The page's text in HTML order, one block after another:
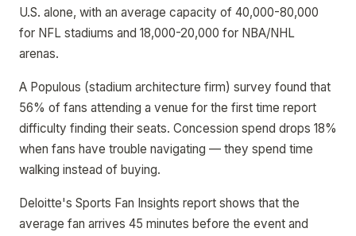
U.S. alone, with an average capacity of 40,000-80,000
for NFL stadiums and 18,000-20,000 for NBA/NHL
arenas.
A Populous (stadium architecture firm) survey found that
56% of fans attending a venue for the first time report
difficulty finding their seats. Concession spend drops 18%
when fans have trouble navigating — they spend time
walking instead of buying.
Deloitte's Sports Fan Insights report shows that the
average fan arrives 45 minutes before the event and